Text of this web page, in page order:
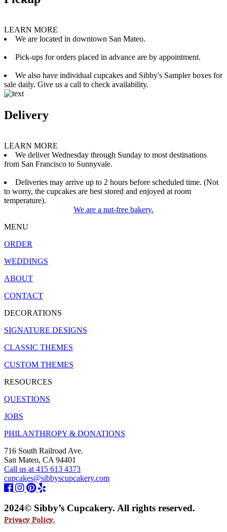
LEARN MORE
We are located in downtown San Mateo.
Pick-ups for orders placed in advance are by appointment.
We also have individual cupcakes and Sibby's Sampler boxes for
sale daily. Give us a call to check availability.
Delivery
LEARN MORE
We deliver Wednesday through Sunday to most destinations
from San Francisco to Sunnyvale.
Deliveries may arrive up to 2 hours before scheduled time. (Not
to worry, the cupcakes are best stored and enjoyed at room
temperature).
We are a nut-free bakery.
MENU
ORDER
WEDDINGS
ABOUT
CONTACT
DECORATIONS
SIGNATURE DESIGNS
CLASSIC THEMES
CUSTOM THEMES
RESOURCES
QUESTIONS
JOBS
PHILANTHROPY & DONATIONS
716 South Railroad Ave.
San Mateo, CA 94401
Call us at 415 613 4373
cupcakes@sibbyscupcakery.com
2024© Sibby’s Cupcakery. All rights reserved.
Privacy Policy.